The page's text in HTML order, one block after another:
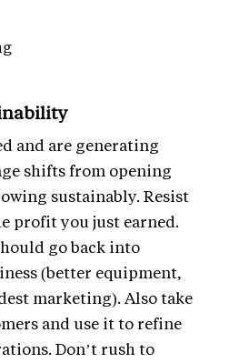
and are generating
shifts from opening
sustainably. Resist
profit you just earned.
go back into
(better equipment,
marketing). Also take
and use it to refine
Don’t rush to